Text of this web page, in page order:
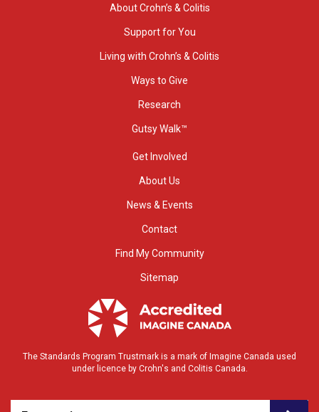
About Crohn’s & Colitis
Support for You
Living with Crohn’s & Colitis
Ways to Give
Research
Gutsy Walk™
Get Involved
About Us
News & Events
Contact
Find My Community
Sitemap
The Standards Program Trustmark is a mark of Imagine Canada used
under licence by Crohn's and Colitis Canada.